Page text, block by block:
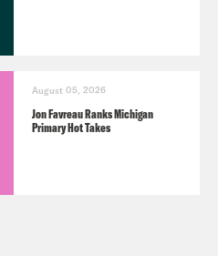
August 05, 2026
Jon Favreau Ranks Michigan
Primary Hot Takes